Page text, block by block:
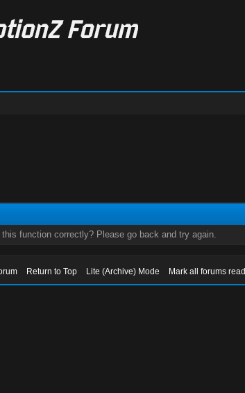
function correctly? Please go back and try again.
Return to Top Lite (Archive) Mode Mark all forums read